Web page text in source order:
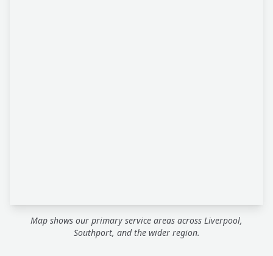
Map shows our primary service areas across Liverpool,
Southport, and the wider region.